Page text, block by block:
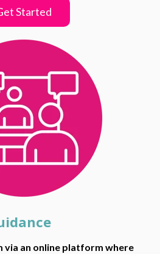
Started
via an online platform where